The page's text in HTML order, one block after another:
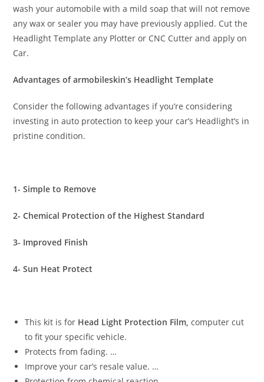
wash your automobile with a mild soap that will not remove
any wax or sealer you may have previously applied. Cut the
Headlight Template any Plotter or CNC Cutter and apply on
Car.
Advantages of armobileskin’s Headlight Template
Consider the following advantages if you’re considering
investing in auto protection to keep your car’s Headlight’s in
pristine condition.
1- Simple to Remove
2- Chemical Protection of the Highest Standard
3- Improved Finish
4- Sun Heat Protect
This kit is for Head Light Protection Film, computer cut
to fit your specific vehicle.
Protects from fading. …
Improve your car’s resale value. …